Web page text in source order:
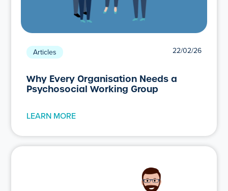
Articles 22/02/26
Why Every Organisation Needs a
Psychosocial Working Group
LEARN MORE